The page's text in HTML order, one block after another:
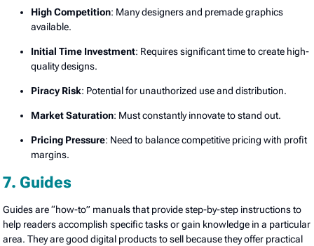
High Competition: Many designers and premade graphics
available.
Initial Time Investment: Requires significant time to create high-
quality designs.
Piracy Risk: Potential for unauthorized use and distribution.
Market Saturation: Must constantly innovate to stand out.
Pricing Pressure: Need to balance competitive pricing with profit
margins.
7. Guides
Guides are “how-to” manuals that provide step-by-step instructions to
help readers accomplish specific tasks or gain knowledge in a particular
area. They are good digital products to sell because they offer practical